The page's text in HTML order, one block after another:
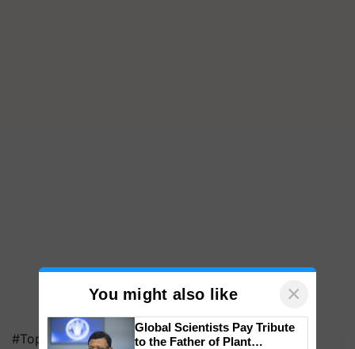
#Top on Krishi Jagran
You might also like ×
Global Scientists Pay Tribute
to the Father of Plant